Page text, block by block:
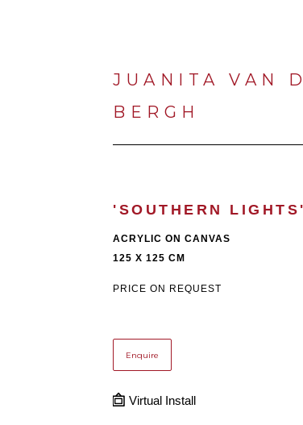
JUANITA VAN
BERGH
'SOUTHERN LIGHTS'
ACRYLIC ON CANVAS
125 X 125 CM
PRICE ON REQUEST
Enquire
Virtual Install